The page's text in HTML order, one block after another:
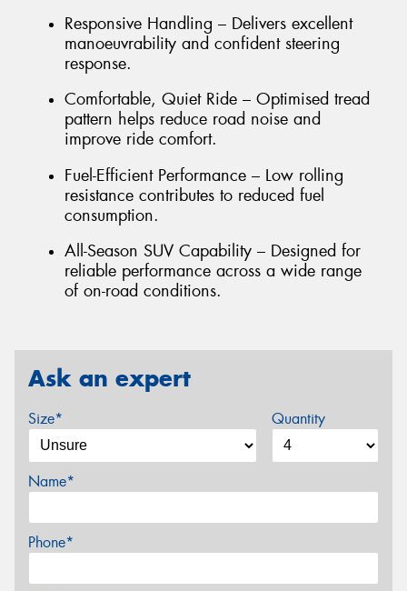
Responsive Handling – Delivers excellent
manoeuvrability and confident steering
response.
Comfortable, Quiet Ride – Optimised tread
pattern helps reduce road noise and
improve ride comfort.
Fuel-Efficient Performance – Low rolling
resistance contributes to reduced fuel
consumption.
All-Season SUV Capability – Designed for
reliable performance across a wide range
of on-road conditions.
Ask an expert
Size* Quantity
Name*
Phone*